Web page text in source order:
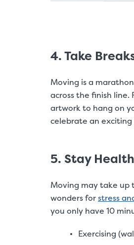
4. Take
Moving is a
across the finish
artwork to hang on
celebrate an exciting
5. Stay
Moving may take up
wonders forstress
you only have 10
Exercising